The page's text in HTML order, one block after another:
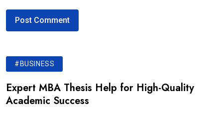
#BUSINESS
Expert MBA Thesis Help for High-Quality
Academic Success